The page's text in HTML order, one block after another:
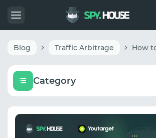
Blog Traffic Arbitrage
Category